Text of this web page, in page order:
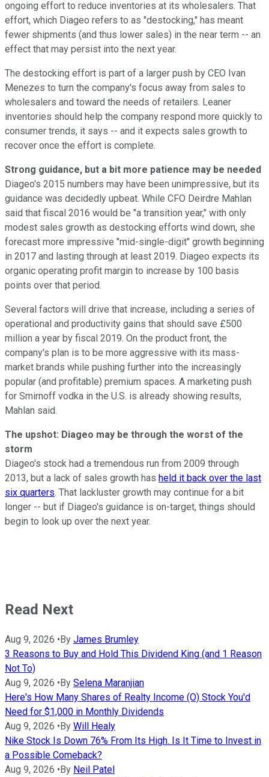
ongoing effort to reduce inventories at its wholesalers. That
effort, which Diageo refers to as "destocking," has meant
fewer shipments (and thus lower sales) in the near term -- an
effect that may persist into the next year.
The destocking effort is part of a larger push by CEO Ivan
Menezes to turn the company's focus away from sales to
wholesalers and toward the needs of retailers. Leaner
inventories should help the company respond more quickly to
consumer trends, it says -- and it expects sales growth to
recover once the effort is complete.
Strong guidance, but a bit more patience may be needed
Diageo's 2015 numbers may have been unimpressive, but its
guidance was decidedly upbeat. While CFO Deirdre Mahlan
said that fiscal 2016 would be "a transition year," with only
modest sales growth as destocking efforts wind down, she
forecast more impressive "mid-single-digit" growth beginning
in 2017 and lasting through at least 2019. Diageo expects its
organic operating profit margin to increase by 100 basis
points over that period.
Several factors will drive that increase, including a series of
operational and productivity gains that should save £500
million a year by fiscal 2019. On the product front, the
company's plan is to be more aggressive with its mass-
market brands while pushing further into the increasingly
popular (and profitable) premium spaces. A marketing push
for Smirnoff vodka in the U.S. is already showing results,
Mahlan said.
The upshot: Diageo may be through the worst of the
storm
Diageo's stock had a tremendous run from 2009 through
2013, but a lack of sales growth has held it back over the last
six quarters. That lackluster growth may continue for a bit
longer -- but if Diageo's guidance is on-target, things should
begin to look up over the next year.
Read Next
Aug 9, 2026 •By James Brumley
3 Reasons to Buy and Hold This Dividend King (and 1 Reason
Not To)
Aug 9, 2026 •By Selena Maranjian
Here's How Many Shares of Realty Income (O) Stock You'd
Need for $1,000 in Monthly Dividends
Aug 9, 2026 •By Will Healy
Nike Stock Is Down 76% From Its High. Is It Time to Invest in
a Possible Comeback?
Aug 9, 2026 •By Neil Patel